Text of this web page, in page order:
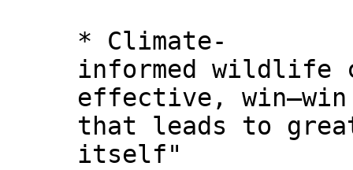
* Climate-
informed wildlife
effective,
that leads to
itself"